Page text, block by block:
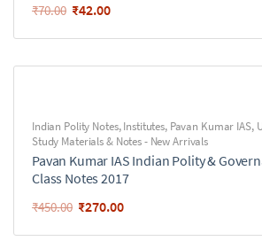
₹70.00 ₹42.00
Indian Polity Notes,Institutes, Pavan Kumar IAS,
Study Materials & Notes - New Arrivals
Pavan Kumar IAS Indian Polity &
Class Notes 2017
₹450.00 ₹270.00